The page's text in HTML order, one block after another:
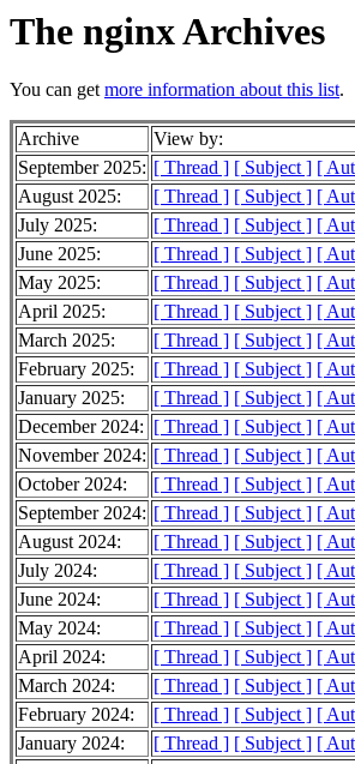
The nginx Archives
You can getmore information about this list.
Archive View by:
September 2025: [ Thread ] [ Subject ] [
August 2025:
[ Thread ] [ Subject ] [
July 2025:
[ Thread ] [ Subject ] [
June 2025:
[ Thread ] [ Subject ] [
May 2025:
[ Thread ] [ Subject ] [
April 2025:
[ Thread ] [ Subject ] [
March 2025:
[ Thread ] [ Subject ] [
February 2025:
[ Thread ] [ Subject ] [
January 2025:
[ Thread ] [ Subject ] [
December 2024: [ Thread ] [ Subject ] [
November 2024: [ Thread ] [ Subject ] [
October 2024:
[ Thread ] [ Subject ] [
September 2024: [ Thread ] [ Subject ] [
August 2024:
[ Thread ] [ Subject ] [
July 2024:
[ Thread ] [ Subject ] [
June 2024:
[ Thread ] [ Subject ] [
May 2024:
[ Thread ] [ Subject ] [
April 2024:
[ Thread ] [ Subject ] [
March 2024:
[ Thread ] [ Subject ] [
February 2024:
[ Thread ] [ Subject ] [
January 2024:
[ Thread ] [ Subject ] [